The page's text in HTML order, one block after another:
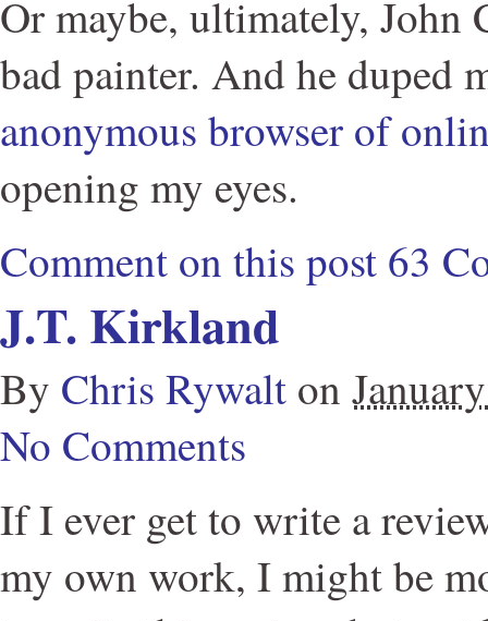
Or maybe, ultimately, John
bad painter. And he duped
anonymous browser of
opening my eyes.
Comment on this post 63
J.T. Kirkland
By Chris Rywalt on
No Comments
If I ever get to write a
my own work, I might be